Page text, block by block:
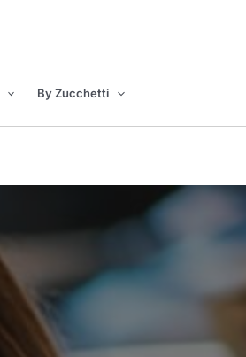
By Zucchetti